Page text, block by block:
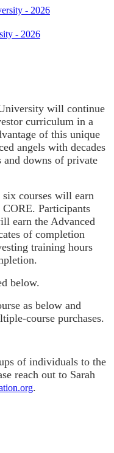
- 2026
will continue
curriculum in a
of this unique
angels with decades
and downs of private
courses will earn
Participants
earn the Advanced
of completion
training hours
below.
as below and
course purchases.
of individuals to the
reach out to Sarah
.